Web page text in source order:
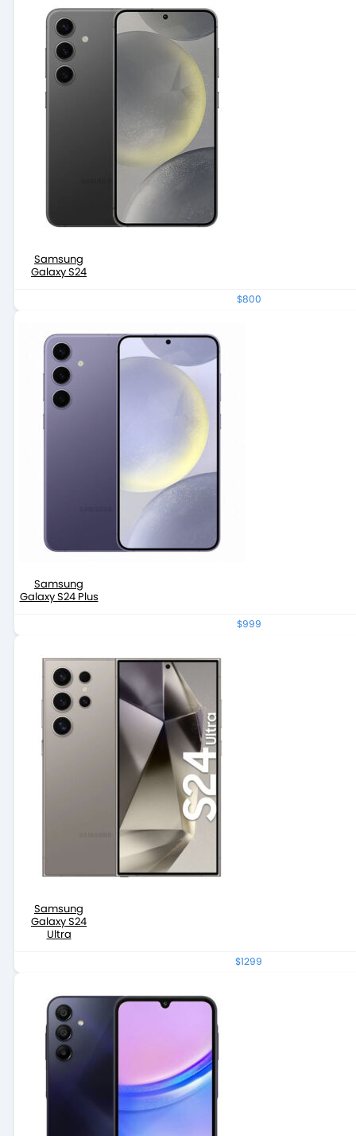
Samsung
Galaxy S24
$800
Samsung
Galaxy S24 Plus
$999
Samsung
Galaxy S24
Ultra
$1299